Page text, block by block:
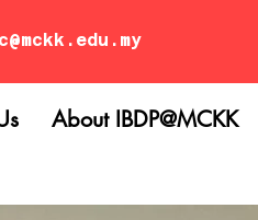
About IBDP@MCKK